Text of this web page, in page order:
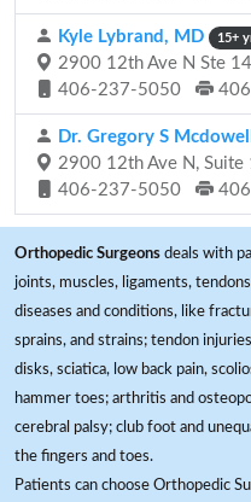
Kyle Lybrand, MD 15+
2900 12th Ave N Ste
406-237-5050
Dr. Gregory S
2900 12th Ave N, Suite
406-237-5050
Orthopedic Surgeons deals with
joints, muscles, ligaments,
diseases and conditions, like
sprains, and strains; tendon
disks, sciatica, low back pain,
hammer toes; arthritis and
cerebral palsy; club foot and
the fingers and toes.
Patients can choose Orthopedic